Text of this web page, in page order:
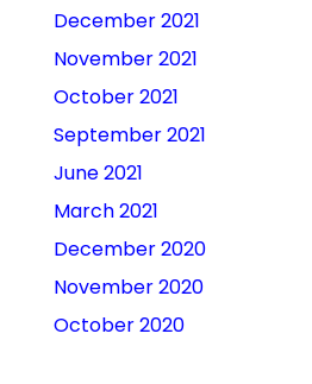
December 2021
November 2021
October 2021
September 2021
June 2021
March 2021
December 2020
November 2020
October 2020